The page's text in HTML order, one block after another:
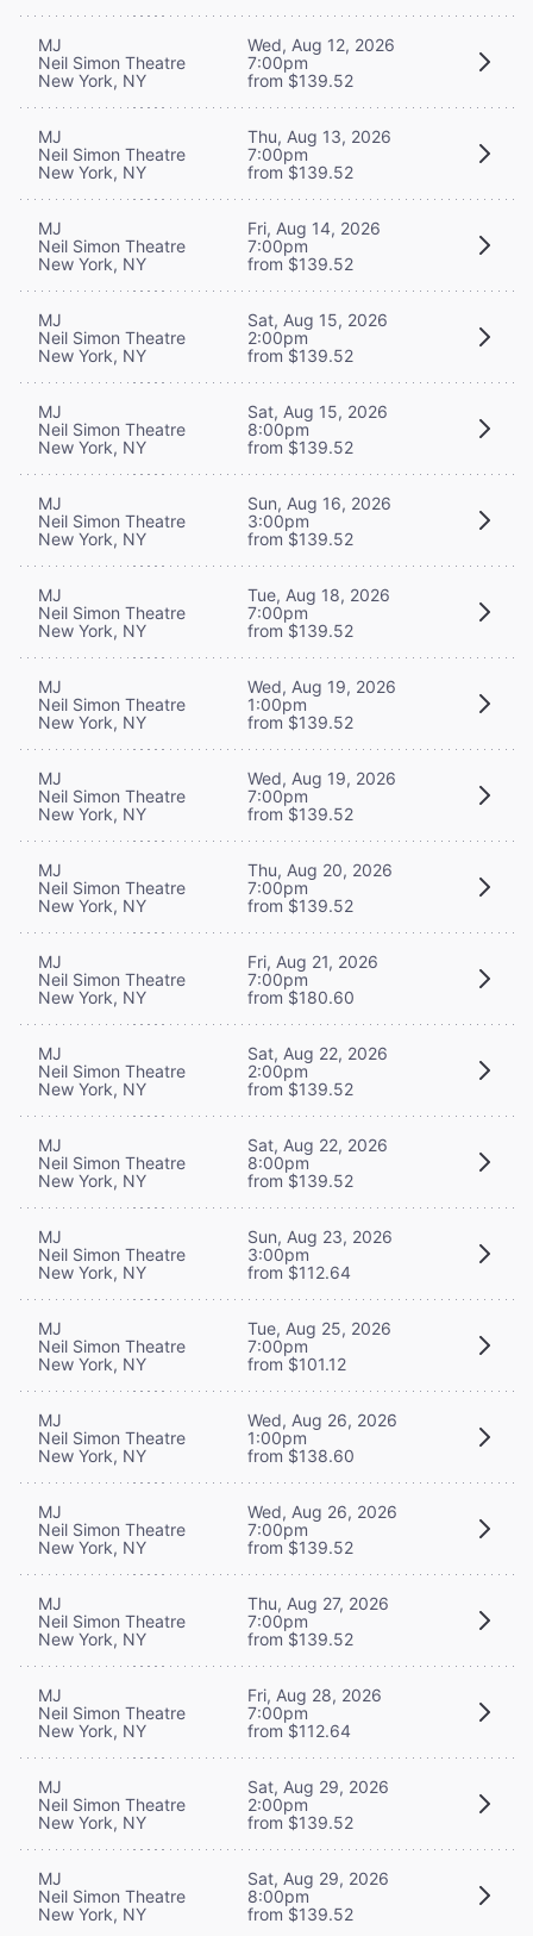
MJ
Neil Simon Theatre
New York, NY
Wed, Aug 12, 2026
7:00pm
from $139.52
MJ
Neil Simon Theatre
New York, NY
Thu, Aug 13, 2026
7:00pm
from $139.52
MJ
Neil Simon Theatre
New York, NY
Fri, Aug 14, 2026
7:00pm
from $139.52
MJ
Neil Simon Theatre
New York, NY
Sat, Aug 15, 2026
2:00pm
from $139.52
MJ
Neil Simon Theatre
New York, NY
Sat, Aug 15, 2026
8:00pm
from $139.52
MJ
Neil Simon Theatre
New York, NY
Sun, Aug 16, 2026
3:00pm
from $139.52
MJ
Neil Simon Theatre
New York, NY
Tue, Aug 18, 2026
7:00pm
from $139.52
MJ
Neil Simon Theatre
New York, NY
Wed, Aug 19, 2026
1:00pm
from $139.52
MJ
Neil Simon Theatre
New York, NY
Wed, Aug 19, 2026
7:00pm
from $139.52
MJ
Neil Simon Theatre
New York, NY
Thu, Aug 20, 2026
7:00pm
from $139.52
MJ
Neil Simon Theatre
New York, NY
Fri, Aug 21, 2026
7:00pm
from $180.60
MJ
Neil Simon Theatre
New York, NY
Sat, Aug 22, 2026
2:00pm
from $139.52
MJ
Neil Simon Theatre
New York, NY
Sat, Aug 22, 2026
8:00pm
from $139.52
MJ
Neil Simon Theatre
New York, NY
Sun, Aug 23, 2026
3:00pm
from $112.64
MJ
Neil Simon Theatre
New York, NY
Tue, Aug 25, 2026
7:00pm
from $101.12
MJ
Neil Simon Theatre
New York, NY
Wed, Aug 26, 2026
1:00pm
from $138.60
MJ
Neil Simon Theatre
New York, NY
Wed, Aug 26, 2026
7:00pm
from $139.52
MJ
Neil Simon Theatre
New York, NY
Thu, Aug 27, 2026
7:00pm
from $139.52
MJ
Neil Simon Theatre
New York, NY
Fri, Aug 28, 2026
7:00pm
from $112.64
MJ
Neil Simon Theatre
New York, NY
Sat, Aug 29, 2026
2:00pm
from $139.52
MJ
Neil Simon Theatre
New York, NY
Sat, Aug 29, 2026
8:00pm
from $139.52